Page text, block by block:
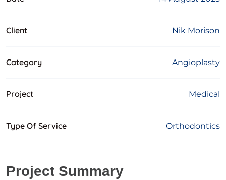
Client Nik Morison
Category Angioplasty
Project Medical
Type Of Service Orthodontics
Project Summary